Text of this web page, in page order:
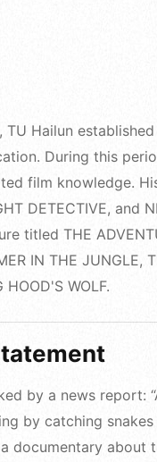
TU Hailun
During this
film knowledge.
DETECTIVE, and
titled THE
IN THE JUNGLE,
HOOD'S WOLF.
by a news report:
by catching
documentary about